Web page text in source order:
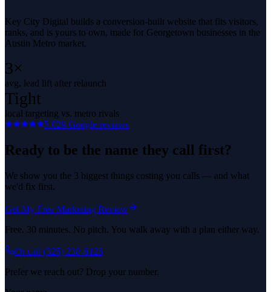
Key City Digital builds a conversion-built website that fits visitors,
ranks, and is yours to own, made for Georgetown businesses in the
Austin Metro market.
3×
avg. lead lift after relaunch
Tight
local targeting vs. metro rivals
5.029 Google reviews
Ready to be the name they call first?
We show you the 3 biggest things costing you calls — and what
we'd fix first.
Get My Free Marketing Review
Free. 30 minutes. No pitch. You walk away with a plan either way.
Or call (325) 238-6125
Prefer we reach out? Drop your number.